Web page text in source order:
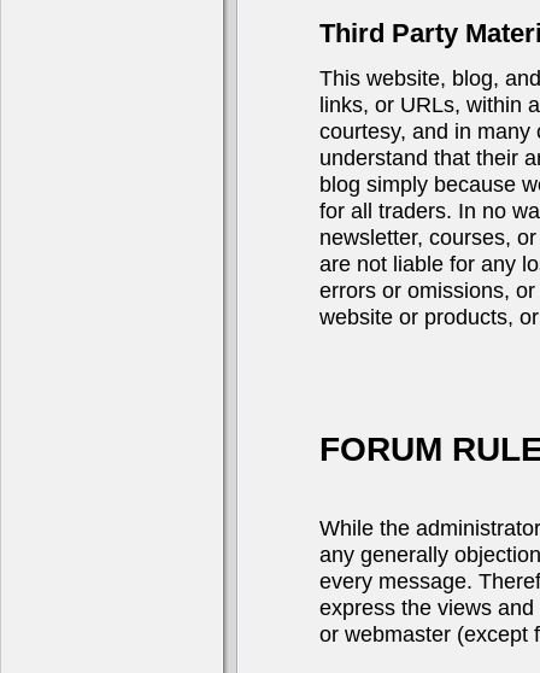
Third Party
This website, blog,
links, or URLs, within
courtesy, and in many
understand that their
blog simply because
for all traders. In no
newsletter, courses,
are not liable for any
errors or omissions,
website or products,
FORUM
While the
any generally
every message.
express the views
or webmaster (except